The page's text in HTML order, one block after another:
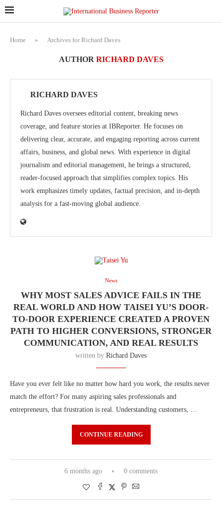
Home » Archives for Richard Daves
AUTHOR RICHARD DAVES
RICHARD DAVES
Richard Daves oversees editorial content, breaking news
coverage, and feature stories at IBReporter. He focuses on
delivering clear, accurate, and engaging reporting across current
affairs, business, and global news. With experience in digital
journalism and editorial management, he brings a structured,
reader-focused approach that simplifies complex topics. His
work emphasizes timely updates, factual precision, and in-depth
analysis for a fast-moving global audience.
News
WHY MOST SALES ADVICE FAILS IN THE
REAL WORLD AND HOW TAISEI YU’S DOOR-
TO-DOOR EXPERIENCE CREATED A PROVEN
PATH TO HIGHER CONVERSIONS, STRONGER
COMMUNICATION, AND REAL RESULTS
written by Richard Daves
Have you ever felt like no matter how hard you work, the results never
match the effort? For many aspiring sales professionals and
entrepreneurs, that frustration is real. Understanding customers, …
CONTINUE READING
6 months ago 0 comments